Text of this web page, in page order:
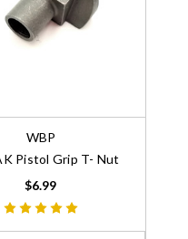
WBP
Pistol Grip T- Nut
$6.99